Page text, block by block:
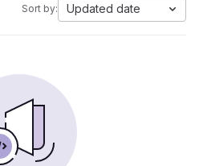
Sort by: Updated date